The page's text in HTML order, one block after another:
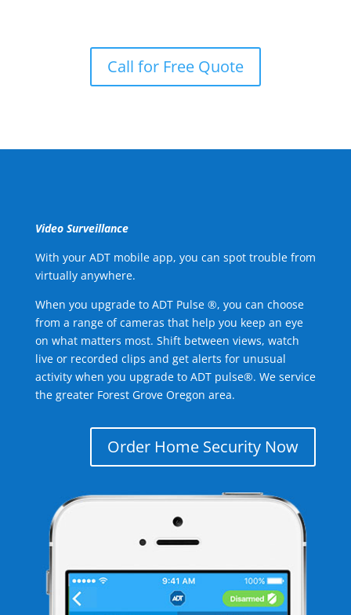
Call for Free Quote
Video Surveillance
With your ADT mobile app, you can spot trouble from
virtually anywhere.
When you upgrade to ADT Pulse ®, you can choose
from a range of cameras that help you keep an eye
on what matters most. Shift between views, watch
live or recorded clips and get alerts for unusual
activity when you upgrade to ADT pulse®. We service
the greater Forest Grove Oregon area.
Order Home Security Now